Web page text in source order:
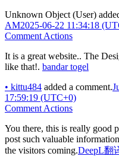
Unknown Object (User)
AM2025-06-22 11:34:18
Comment Actions
It is a great website.. The
like that!. bandar togel
• kittu484 added a comment.
17:59:19 (UTC+0)
Comment Actions
You there, this is really good
post such valuable
the visitors coming.DeepL翻